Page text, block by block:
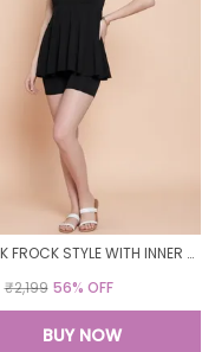
BLACK FROCK STYLE WITH INNER SHORT PADDED ONE PIECE SWIMWEAR SWIMMING COSTUME SWIMSUIT FOR WOMEN
₹2,199 56% OFF
BUY NOW